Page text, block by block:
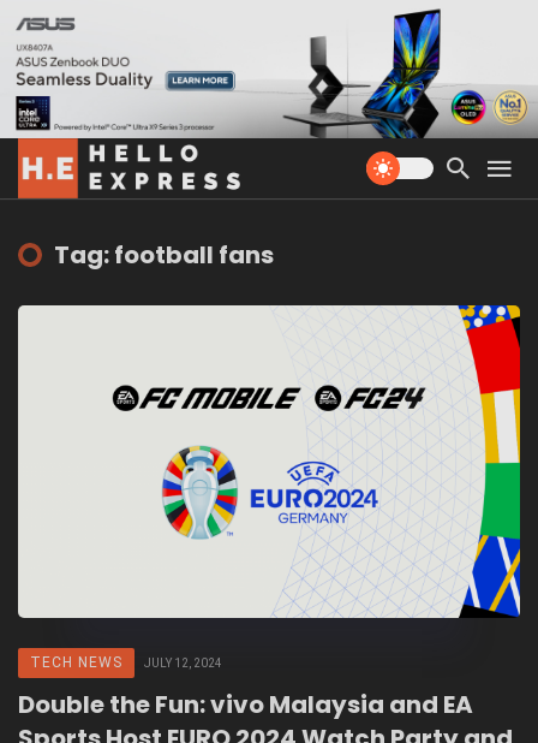
Tag: football fans
TECH NEWS JULY 12, 2024
Double the Fun: vivo Malaysia and EA